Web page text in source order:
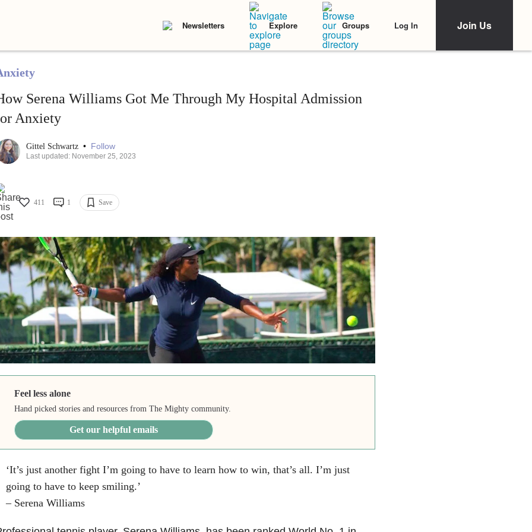
Newsletters Explore Groups Log In Join Us
Serena Williams Got Me Through My Hospital Admission
Anxiety
Gittel Schwartz • Follow
Last updated: November 25, 2023
411 1 Save
Feel less alone
Hand picked stories and resources from The Mighty community.
Get our helpful emails
‘It’s just another fight I’m going to have to learn how to win, that’s all. I’m just
going to have to keep smiling.’
– Serena Williams